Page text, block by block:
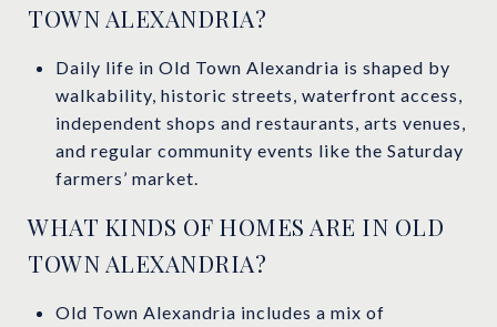
TOWN ALEXANDRIA?
Daily life in Old Town Alexandria is shaped by
walkability, historic streets, waterfront access,
independent shops and restaurants, arts venues,
and regular community events like the Saturday
farmers’ market.
WHAT KINDS OF HOMES ARE IN OLD
TOWN ALEXANDRIA?
Old Town Alexandria includes a mix of